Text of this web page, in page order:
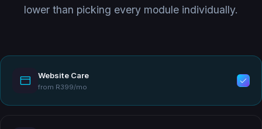
lower than picking every module individually.
Website Care
from R399/mo